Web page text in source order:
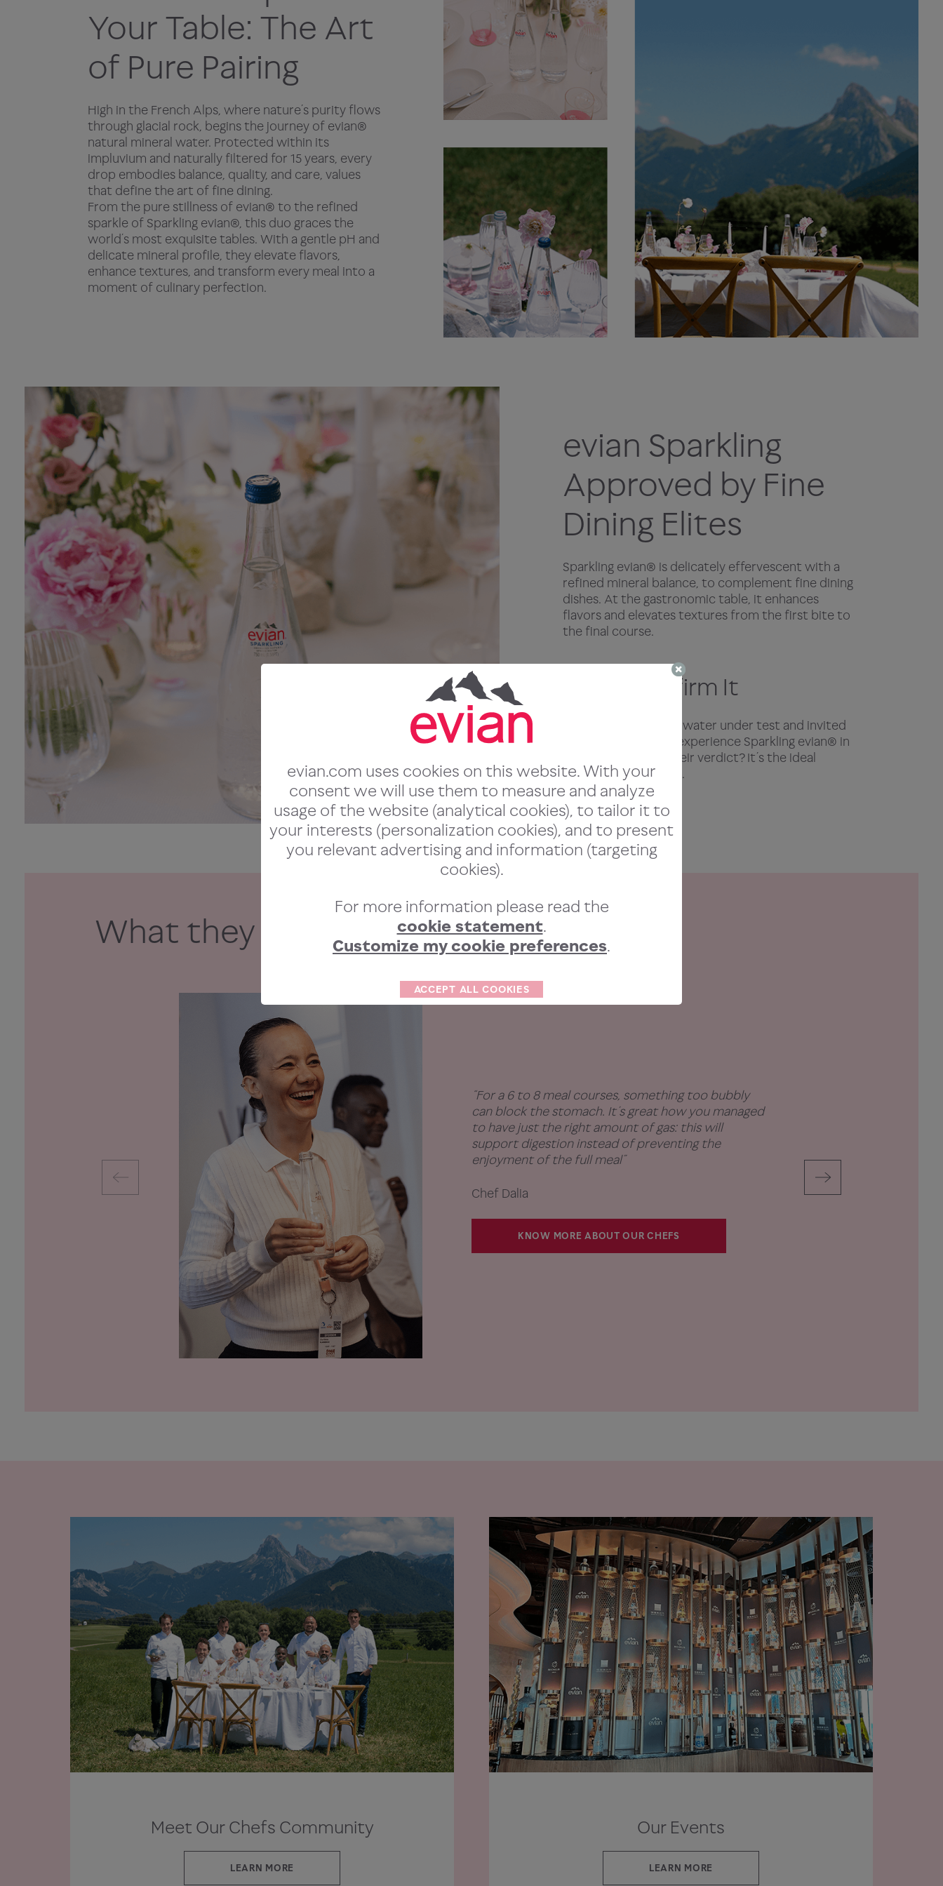
Your Table: The Art
of Pure Pairing
High in the French Alps, where nature’s purity flows
through glacial rock, begins the journey of evian®
natural mineral water. Protected within its
impluvium and naturally filtered for 15 years, every
drop embodies balance, quality, and care, values
that define the art of fine dining.
From the pure stillness of evian® to the refined
sparkle of Sparkling evian®, this duo graces the
world’s most exquisite tables. With a gentle pH and
delicate mineral profile, they elevate flavors,
enhance textures, and transform every meal into a
moment of culinary perfection.
evian Sparkling
Approved by Fine
Dining Elites
Sparkling evian® is delicately effervescent with a
refined mineral balance, to complement fine dining
dishes. At the gastronomic table, it enhances
flavors and elevates textures from the first bite to
the final course.
Chefs Confirm It
We put our sparkling water under test and invited
worldclass chefs to experience Sparkling evian® in
a curated tasting. Their verdict? It’s the ideal
choice for fine dining.
What they said:
“For a 6 to 8 meal courses, something too bubbly
can block the stomach. It’s great how you managed
to have just the right amount of gas: this will
support digestion instead of preventing the
enjoyment of the full meal”
Chef Dalia
KNOW MORE ABOUT OUR CHEFS
Meet Our Chefs Community
LEARN MORE
Our Events
LEARN MORE
evian.com uses cookies on this website. With your
consent we will use them to measure and analyze
usage of the website (analytical cookies), to tailor it to
your interests (personalization cookies), and to present
you relevant advertising and information (targeting
cookies).
For more information please read the
cookie statement.
Customize my cookie preferences.
ACCEPT ALL COOKIES